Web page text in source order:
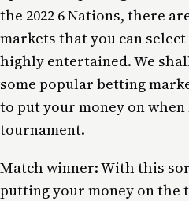
the 2022 6 Nations, there
markets that you can
highly entertained. We
some popular betting
to put your money on
tournament.
Match winner: With this
putting your money on the